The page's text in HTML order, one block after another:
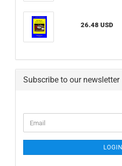
26.48 USD
Subscribe to our newsletter
TO
PAGE
Email
LOGIN